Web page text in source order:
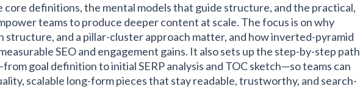
definitions, the mental models that guide structure, and the practical,
teams to produce deeper content at scale. The focus is on why
structure, and a pillar-cluster approach matter, and how inverted-pyramid
SEO and engagement gains. It also sets up the step-by-step path
goal definition to initial SERP analysis and TOC sketch—so teams can
scalable long-form pieces that stay readable, trustworthy, and search-